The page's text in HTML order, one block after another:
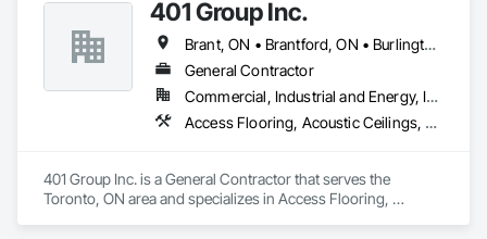
401 Group Inc.
Brant, ON • Brantford, ON • Burlington, ON • Hamilton, ON • Innisfil, ON • Milton, ON • Mississauga, ON • Oshawa, ON • Pickering, ON • Toronto, ON • Whitby, ON
General Contractor
Commercial, Industrial and Energy, Infrastructure, Institutional, Residential
Access Flooring, Acoustic Ceilings, Aggregate Surfacing, Landscaping, Paving and Surfacing
401 Group Inc. is a General Contractor that serves the
Toronto, ON area and specializes in Access Flooring,